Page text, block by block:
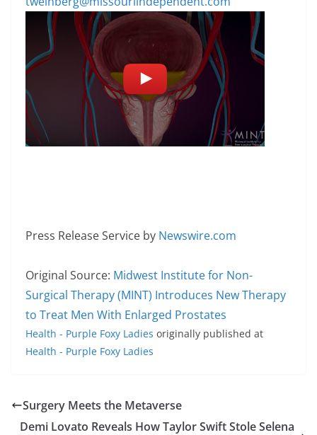
Press Release Service by Newswire.com
Original Source: Midwest Institute for Non-
Surgical Therapy (MINT) Introduces New Therapy
to Treat Men With Enlarged Prostates
Health - Purple Foxy Ladies originally published at
Health - Purple Foxy Ladies
Surgery Meets the Metaverse
Demi Lovato Reveals How Taylor Swift Stole Selena